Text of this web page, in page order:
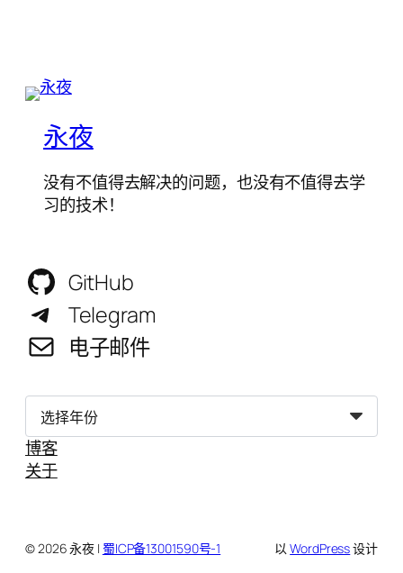
永夜
没有不值得去解决的问题，也没有不值得去学
习的技术！
GitHub
Telegram
电子邮件
归
博客
关于
© 2026 永夜 | 蜀ICP备13001590号-1 以WordPress设计